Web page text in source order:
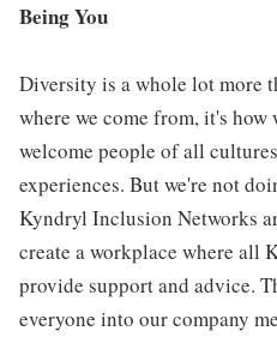
Being You
Diversity is a whole lot more
where we come from, it's how
welcome people of all
experiences. But we're not
Kyndryl Inclusion Networks
create a workplace where all
provide support and advice.
everyone into our company